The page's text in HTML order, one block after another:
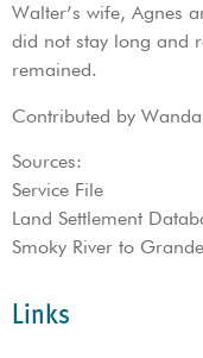
Walter’s wife, Agnes
did not stay long and
remained.
Contributed by
Sources:
Service File
Land Settlement
Smoky River to
Links